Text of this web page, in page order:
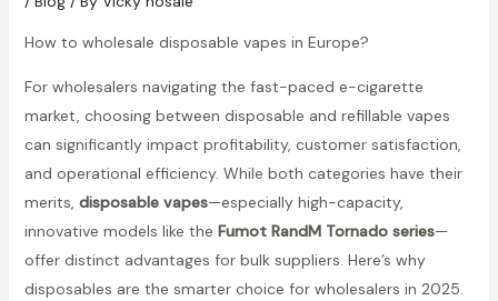
How to wholesale disposable vapes in Europe?
For wholesalers navigating the fast-paced e-cigarette
market, choosing between disposable and refillable vapes
can significantly impact profitability, customer satisfaction,
and operational efficiency. While both categories have their
merits, disposable vapes—especially high-capacity,
innovative models like the Fumot RandM Tornado series—
offer distinct advantages for bulk suppliers. Here’s why
disposables are the smarter choice for wholesalers in 2025.